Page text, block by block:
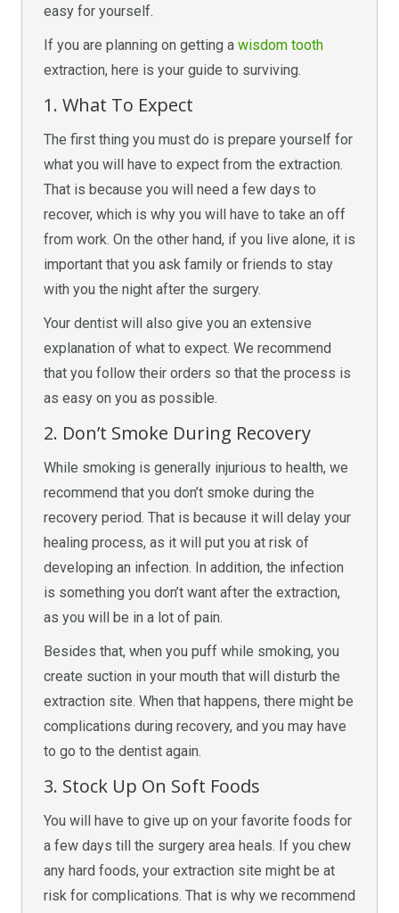
easy for yourself.
If you are planning on getting a wisdom tooth
extraction, here is your guide to surviving.
1. What To Expect
The first thing you must do is prepare yourself for
what you will have to expect from the extraction.
That is because you will need a few days to
recover, which is why you will have to take an off
from work. On the other hand, if you live alone, it is
important that you ask family or friends to stay
with you the night after the surgery.
Your dentist will also give you an extensive
explanation of what to expect. We recommend
that you follow their orders so that the process is
as easy on you as possible.
2. Don’t Smoke During Recovery
While smoking is generally injurious to health, we
recommend that you don’t smoke during the
recovery period. That is because it will delay your
healing process, as it will put you at risk of
developing an infection. In addition, the infection
is something you don’t want after the extraction,
as you will be in a lot of pain.
Besides that, when you puff while smoking, you
create suction in your mouth that will disturb the
extraction site. When that happens, there might be
complications during recovery, and you may have
to go to the dentist again.
3. Stock Up On Soft Foods
You will have to give up on your favorite foods for
a few days till the surgery area heals. If you chew
any hard foods, your extraction site might be at
risk for complications. That is why we recommend